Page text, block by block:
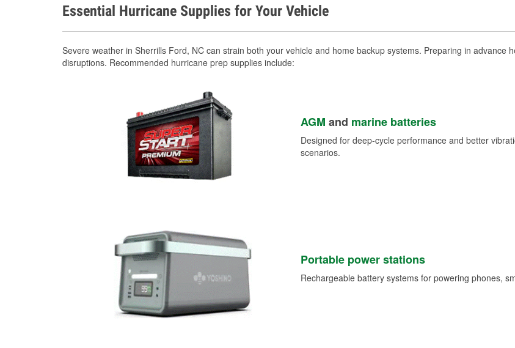
Essential Hurricane Supplies for Your Vehicle
Severe weather in Sherrills Ford, NC can strain both your vehicle and home backup systems. Preparing in advance
disruptions. Recommended hurricane prep supplies include:
AGM and marine batteries
Designed for deep-cycle performance and better
scenarios.
Portable power stations
Rechargeable battery systems for powering phones,